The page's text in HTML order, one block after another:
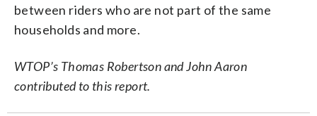
between riders who are not part of the same
households and more.
WTOP’s Thomas Robertson and John Aaron
contributed to this report.